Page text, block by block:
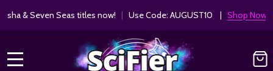
& Seven Seas titles now!| Use Code: AUGUST10 | Shop Now!